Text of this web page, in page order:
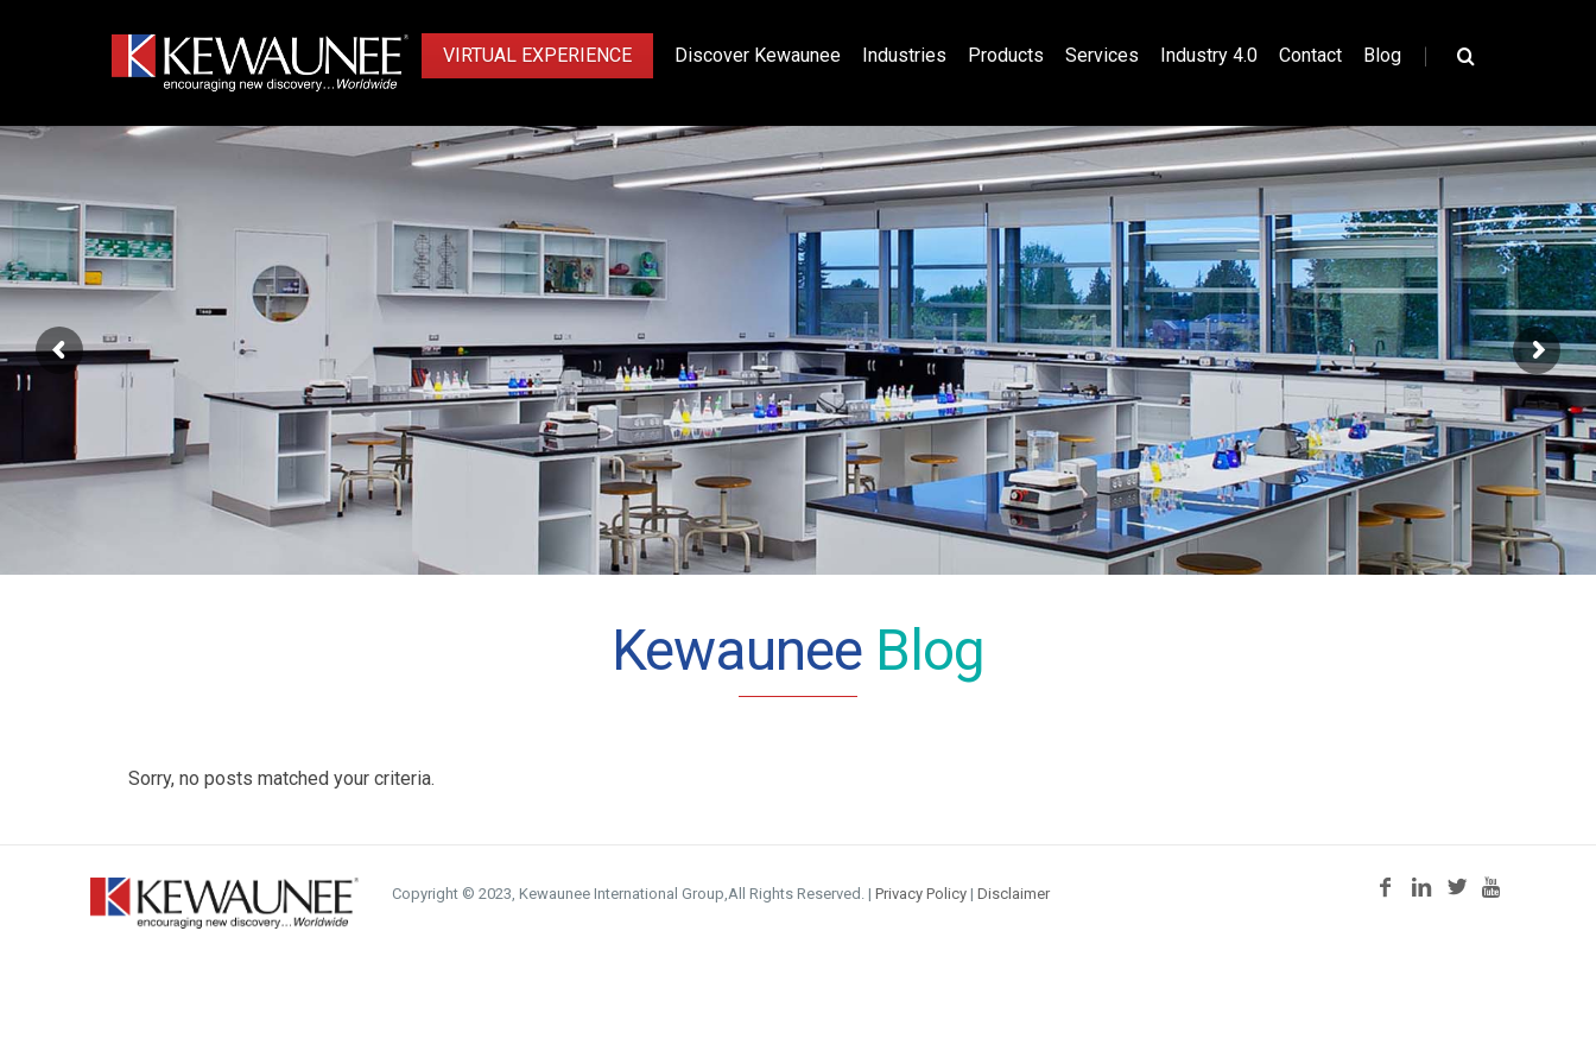
VIRTUAL EXPERIENCE Discover Kewaunee Industries Products Services Industry 4.0 Contact Blog |
Kewaunee Blog
Sorry, no posts matched your criteria.
Copyright © 2023, Kewaunee International Group,All Rights Reserved. | Privacy Policy | Disclaimer